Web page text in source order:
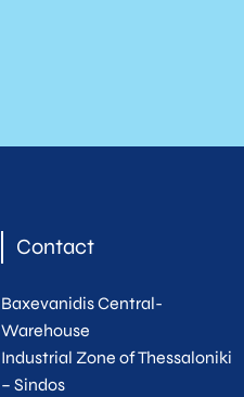
Contact
Baxevanidis Central-
Warehouse
Industrial Zone of Thessaloniki
– Sindos